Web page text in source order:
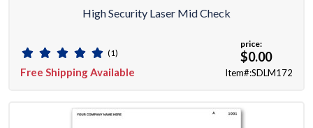
High Security Laser Mid Check
(1)
Free Shipping Available
price:
$0.00
Item#:SDLM172